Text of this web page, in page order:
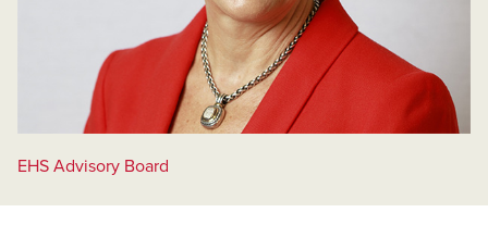
EHS Advisory Board